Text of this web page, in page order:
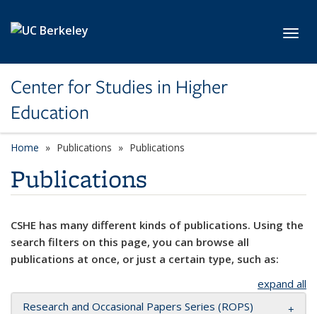
Center for Studies in Higher
Education
Home Publications Publications
Publications
CSHE has many different kinds of publications. Using the
search filters on this page, you can browse all
publications at once, or just a certain type, such as:
expand all
Research and Occasional Papers Series (ROPS)